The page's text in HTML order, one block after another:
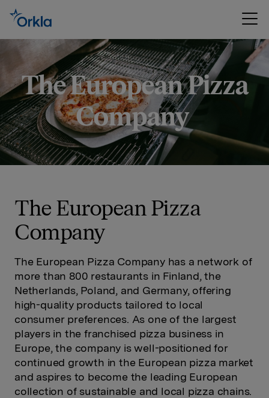
The European Pizza
Company
The European Pizza
Company
The European Pizza Company has a network of
more than 800 restaurants in Finland, the
Netherlands, Poland, and Germany, offering
high-quality products tailored to local
consumer preferences. As one of the largest
players in the franchised pizza business in
Europe, the company is well-positioned for
continued growth in the European pizza market
and aspires to become the leading European
collection of sustainable and local pizza chains.